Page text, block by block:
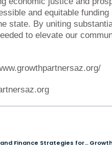
and equitable
state. By uniting
to elevate our
Fueling Innovation: Aligning Business and Finance Strategies for Success